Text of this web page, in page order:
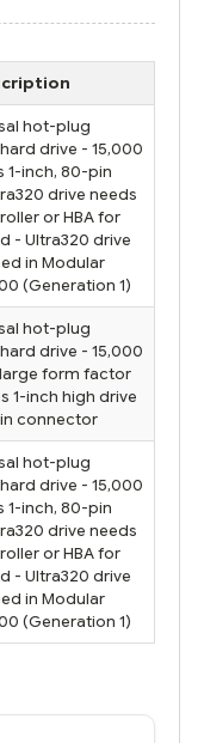
hot-plug
drive - 15,000
1-inch, 80-pin
drive needs
or HBA for
- Ultra320 drive
in Modular
(Generation 1)
hot-plug
drive - 15,000
large form factor
1-inch high drive
connector
hot-plug
drive - 15,000
1-inch, 80-pin
drive needs
or HBA for
- Ultra320 drive
in Modular
(Generation 1)